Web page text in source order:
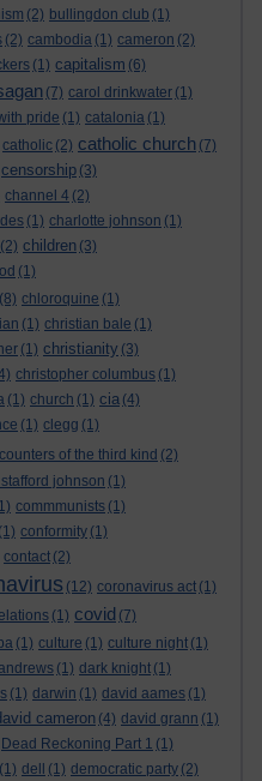
(2) bullingdon club (1)
(2) cambodia (1) cameron (2)
(1) capitalism (6)
(7) carol drinkwater (1)
pride (1) catalonia (1)
catholic (2) catholic church (7)
censorship (3)
channel 4 (2)
(1) charlotte johnson (1)
(2) children (3)
(1)
(8) chloroquine (1)
(1) christian bale (1)
(1) christianity (3)
christopher columbus (1)
(1) church (1) cia (4)
(1) clegg (1)
of the third kind (2)
johnson (1)
commmunists (1)
(1) conformity (1)
contact (2)
(12) coronavirus act (1)
(1) covid (7)
(1) culture (1) culture night (1)
(1) dark knight (1)
(1) darwin (1) david aames (1)
cameron (4) david grann (1)
Dead Reckoning Part 1 (1)
(1) dell (1) democratic party (2)